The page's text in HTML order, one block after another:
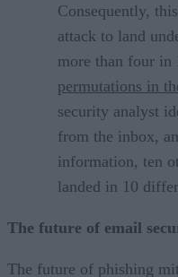
Consequently,
attack to land
more than four in
permutations in
security analyst
from the inbox,
information, ten
landed in 10
The future of email
The future of phishing